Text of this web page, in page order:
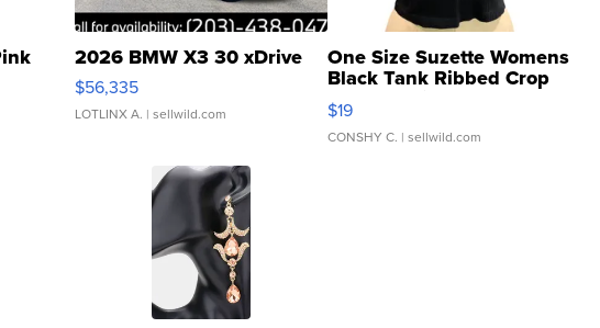
2026 BMW X3 30 xDrive
$56,335
LOTLINX A. | sellwild.com
One Size Suzette Womens
Black Tank Ribbed Crop
Asymmetrical ...
$19
CONSHY C. | sellwild.com